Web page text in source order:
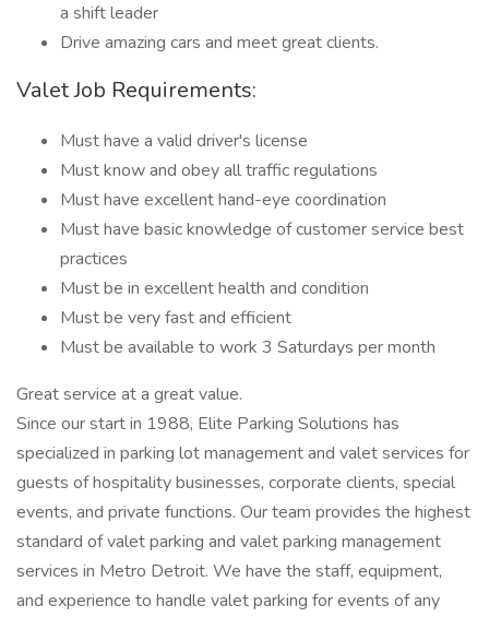
a shift leader
Drive amazing cars and meet great clients.
Valet Job Requirements:
Must have a valid driver's license
Must know and obey all traffic regulations
Must have excellent hand-eye coordination
Must have basic knowledge of customer service best
practices
Must be in excellent health and condition
Must be very fast and efficient
Must be available to work 3 Saturdays per month
Great service at a great value.
Since our start in 1988, Elite Parking Solutions has
specialized in parking lot management and valet services for
guests of hospitality businesses, corporate clients, special
events, and private functions. Our team provides the highest
standard of valet parking and valet parking management
services in Metro Detroit. We have the staff, equipment,
and experience to handle valet parking for events of any